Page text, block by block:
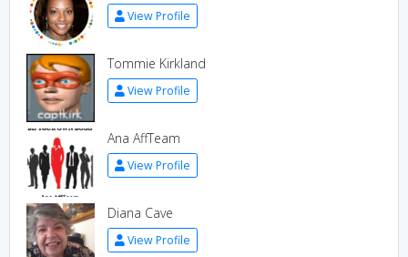
View Profile
Tommie Kirkland
View Profile
Ana AffTeam
View Profile
Diana Cave
View Profile